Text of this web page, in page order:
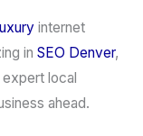
luxury internet
in SEO Denver,
local
ahead.